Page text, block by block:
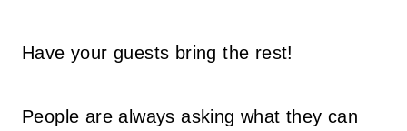
Have your guests bring the rest!
People are always asking what they can